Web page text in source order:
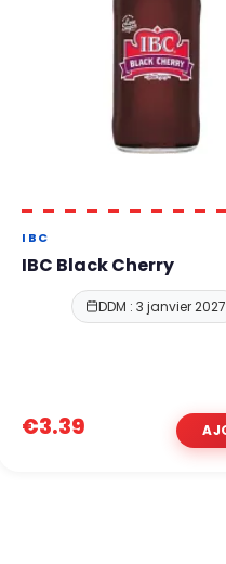
IBC
IBC Black Cherry
DDM : 3 janvier 2027
€3.39